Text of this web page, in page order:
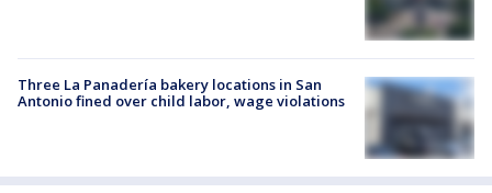
Three La Panadería bakery locations in San
Antonio fined over child labor, wage violations